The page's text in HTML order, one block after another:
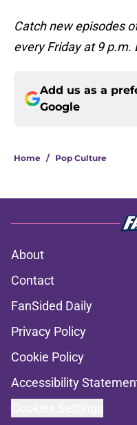
Catch new episodes
every Friday at 9 p.m.
Add us as a
Google
Home / Pop Culture
About
Contact
FanSided Daily
Privacy Policy
Cookie Policy
Accessibility